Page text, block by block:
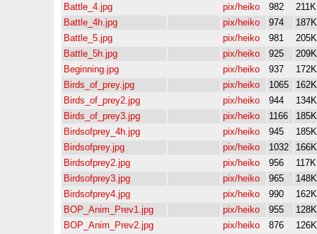
Battle_4.jpg
pix/heiko 982
211K
Battle_4h.jpg
pix/heiko 974
187K
Battle_5.jpg
pix/heiko 981
205K
Battle_5h.jpg
pix/heiko 925
209K
Beginning.jpg
pix/heiko 937
172K
Birds_of_prey.jpg
pix/heiko 1065
162K
Birds_of_prey2.jpg
pix/heiko 944
134K
Birds_of_prey3.jpg
pix/heiko 1166
185K
Birdsofprey_4h.jpg
pix/heiko 945
185K
Birdsofprey.jpg
pix/heiko 1032
166K
Birdsofprey2.jpg
pix/heiko 956
117K
Birdsofprey3.jpg
pix/heiko 965
148K
Birdsofprey4.jpg
pix/heiko 990
162K
BOP_Anim_Prev1.jpg
pix/heiko 955
128K
BOP_Anim_Prev2.jpg
pix/heiko 876
126K